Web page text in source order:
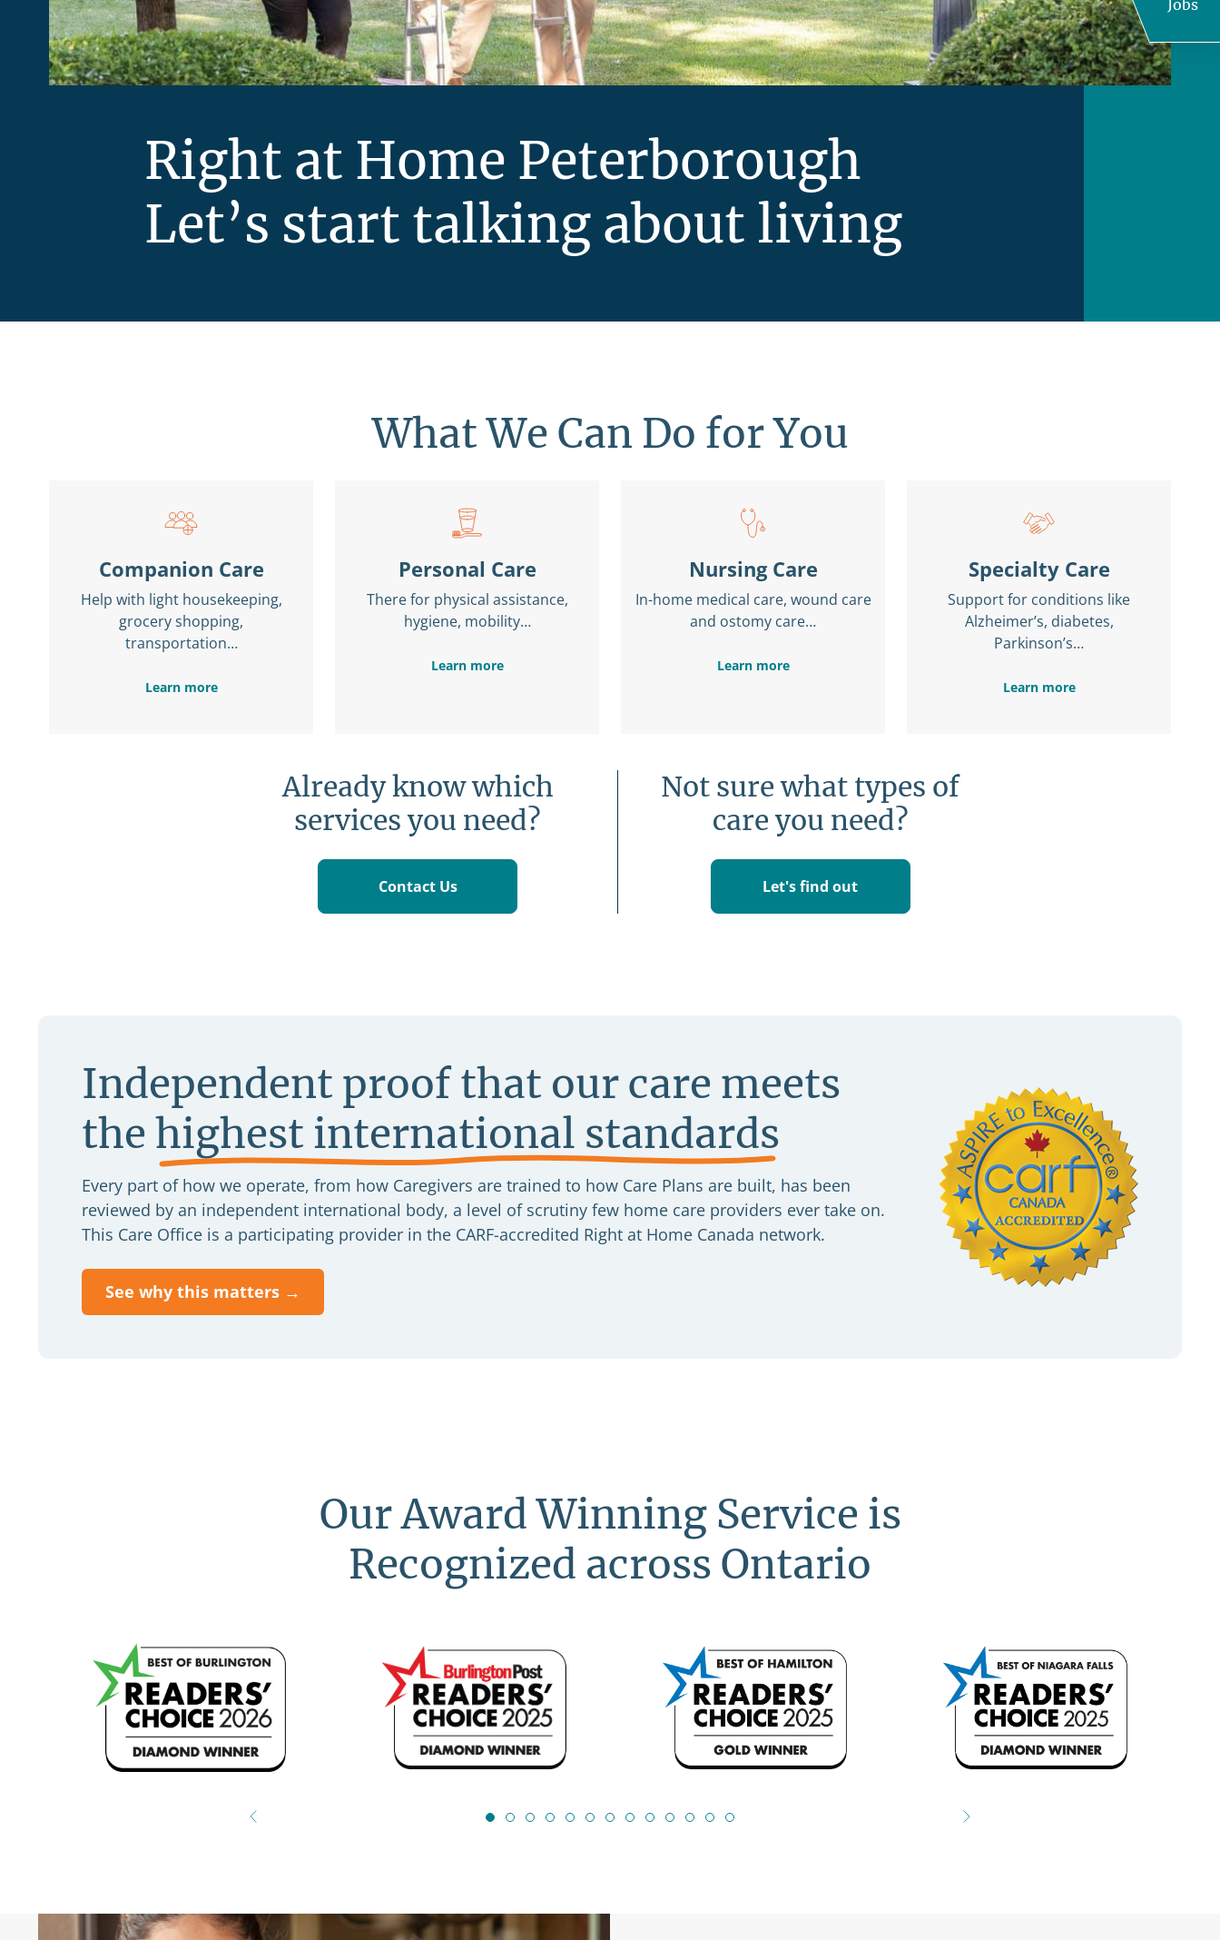
Right at Home Peterborough
Let’s start talking about living
What We Can Do for You
Companion Care
Help with light housekeeping,
grocery shopping,
transportation…
Learn more
Personal Care
There for physical assistance,
hygiene, mobility…
Learn more
Nursing Care
In-home medical care, wound care
and ostomy care…
Learn more
Specialty Care
Support for conditions like
Alzheimer’s, diabetes,
Parkinson’s…
Learn more
Already know which
services you need?
Contact Us
Not sure what types of
care you need?
Let's find out
Independent proof that our care meets
the highest international standards
Every part of how we operate, from how Caregivers are trained to how Care Plans are built, has been
reviewed by an independent international body, a level of scrutiny few home care providers ever take on.
This Care Office is a participating provider in the CARF-accredited Right at Home Canada network.
See why this matters →
Our Award Winning Service is
Recognized across Ontario
Jobs